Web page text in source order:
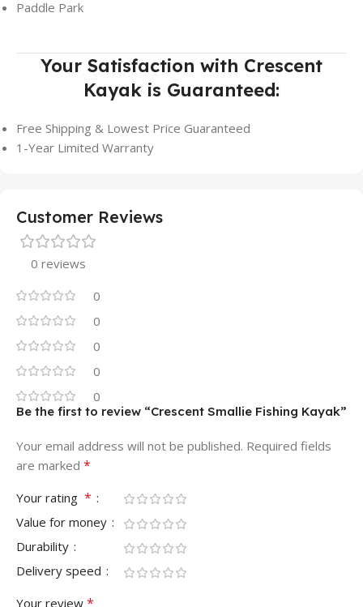
Paddle Park
Your Satisfaction with Crescent
Kayak is Guaranteed:
Free Shipping & Lowest Price Guaranteed
1-Year Limited Warranty
Customer Reviews
0 reviews
0
0
0
0
0
Be the first to review “Crescent Smallie Fishing Kayak”
Your email address will not be published. Required fields
are marked *
Your rating *
Value for money
Durability
Delivery speed
Your review *